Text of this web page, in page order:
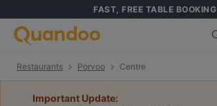
FAST, FREE TABLE BOOKING
Restaurants Porvoo Centre
Important Update: